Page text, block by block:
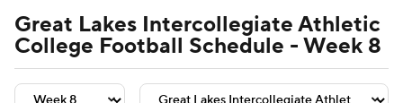
Teams Stats Watch CFB Live
Signing Day Transfer Portal
Great Lakes Intercollegiate Athletic
College Football Schedule - Week 8